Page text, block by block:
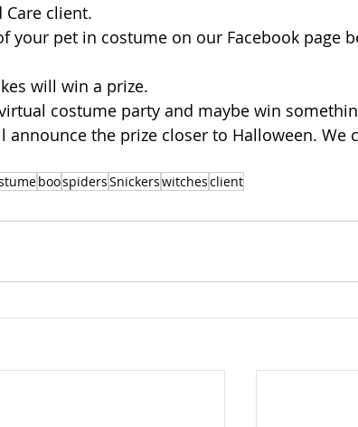
Care client.
your pet in costume on our Facebook page
will win a prize.
costume party and maybe win
announce the prize closer to Halloween. We
boospidersSnickerswitchesclient